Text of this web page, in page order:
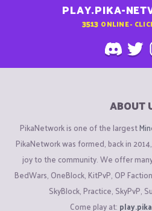
PLAY.PIKA-
3513 ONLINE -
ABOUT
PikaNetwork is one of the largest
PikaNetwork was formed, back in
joy to the community. We offer
BedWars, OneBlock, KitPvP, OP
SkyBlock, Practice, SkyPvP,
Come play at: